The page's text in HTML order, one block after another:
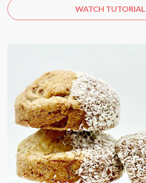
WATCH TUTORIAL